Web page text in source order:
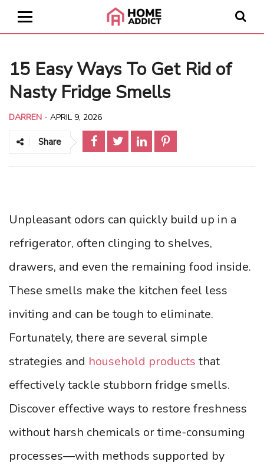
15 Easy Ways To Get Rid of
Nasty Fridge Smells
DARREN - APRIL 9, 2026
Share
Unpleasant odors can quickly build up in a
refrigerator, often clinging to shelves,
drawers, and even the remaining food inside.
These smells make the kitchen feel less
inviting and can be tough to eliminate.
Fortunately, there are several simple
strategies and household products that
effectively tackle stubborn fridge smells.
Discover effective ways to restore freshness
without harsh chemicals or time-consuming
processes—with methods supported by